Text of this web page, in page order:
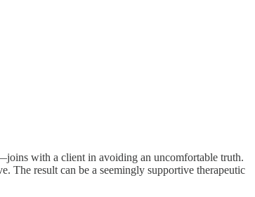
with a client in avoiding an uncomfortable truth.
The result can be a seemingly supportive therapeutic